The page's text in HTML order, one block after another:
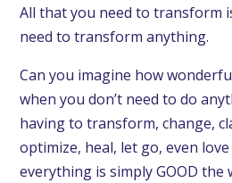
All that you need to transform
need to transform anything.
Can you imagine how
when you don’t need to do
having to transform, change,
optimize, heal, let go, even
everything is simply GOOD the